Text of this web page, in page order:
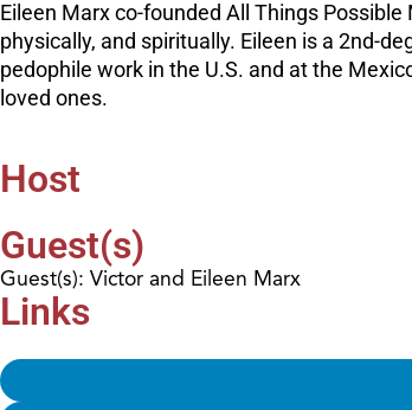
Eileen Marx co-founded All Things
physically, and spiritually. Eileen is a 2nd-
pedophile work in the U.S. and at the
loved ones.
Host
Guest(s)
Guest(s): Victor and Eileen Marx
Links